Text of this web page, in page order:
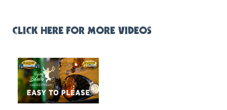
CLICK HERE FOR MORE VIDEOS